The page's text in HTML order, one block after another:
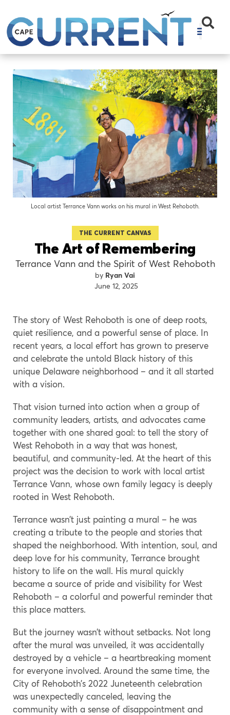
Local artist Terrance Vann works on his mural in West Rehoboth.
THE CURRENT CANVAS
The Art of Remembering
Terrance Vann and the Spirit of West Rehoboth
Ryan Vai
June 12, 2025
The story of West Rehoboth is one of deep roots,
quiet resilience, and a powerful sense of place. In
recent years, a local effort has grown to preserve
and celebrate the untold Black history of this
unique Delaware neighborhood – and it all started
with a vision.
That vision turned into action when a group of
community leaders, artists, and advocates came
together with one shared goal: to tell the story of
West Rehoboth in a way that was honest,
beautiful, and community-led. At the heart of this
project was the decision to work with local artist
Terrance Vann, whose own family legacy is deeply
rooted in West Rehoboth.
Terrance wasn’t just painting a mural – he was
creating a tribute to the people and stories that
shaped the neighborhood. With intention, soul, and
deep love for his community, Terrance brought
history to life on the wall. His mural quickly
became a source of pride and visibility for West
Rehoboth – a colorful and powerful reminder that
this place matters.
But the journey wasn’t without setbacks. Not long
after the mural was unveiled, it was accidentally
destroyed by a vehicle – a heartbreaking moment
for everyone involved. Around the same time, the
City of Rehoboth’s 2022 Juneteenth celebration
was unexpectedly canceled, leaving the
community with a sense of disappointment and